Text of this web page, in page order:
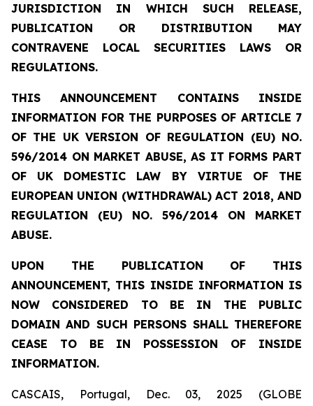
JURISDICTION IN WHICH SUCH RELEASE,
PUBLICATION OR DISTRIBUTION MAY
CONTRAVENE LOCAL SECURITIES LAWS OR
REGULATIONS.
THIS ANNOUNCEMENT CONTAINS INSIDE
INFORMATION FOR THE PURPOSES OF ARTICLE 7
OF THE UK VERSION OF REGULATION (EU) NO.
596/2014 ON MARKET ABUSE, AS IT FORMS PART
OF UK DOMESTIC LAW BY VIRTUE OF THE
EUROPEAN UNION (WITHDRAWAL) ACT 2018, AND
REGULATION (EU) NO. 596/2014 ON MARKET
ABUSE.
UPON THE PUBLICATION OF THIS
ANNOUNCEMENT, THIS INSIDE INFORMATION IS
NOW CONSIDERED TO BE IN THE PUBLIC
DOMAIN AND SUCH PERSONS SHALL THEREFORE
CEASE TO BE IN POSSESSION OF INSIDE
INFORMATION.
CASCAIS, Portugal, Dec. 03, 2025 (GLOBE